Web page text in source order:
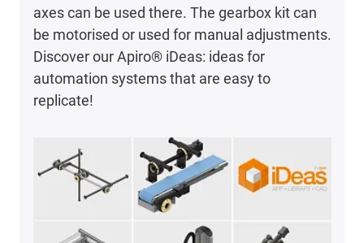
axes can be used there. The gearbox kit can
be motorised or used for manual adjustments.
Discover our Apiro® iDeas: ideas for
automation systems that are easy to
replicate!